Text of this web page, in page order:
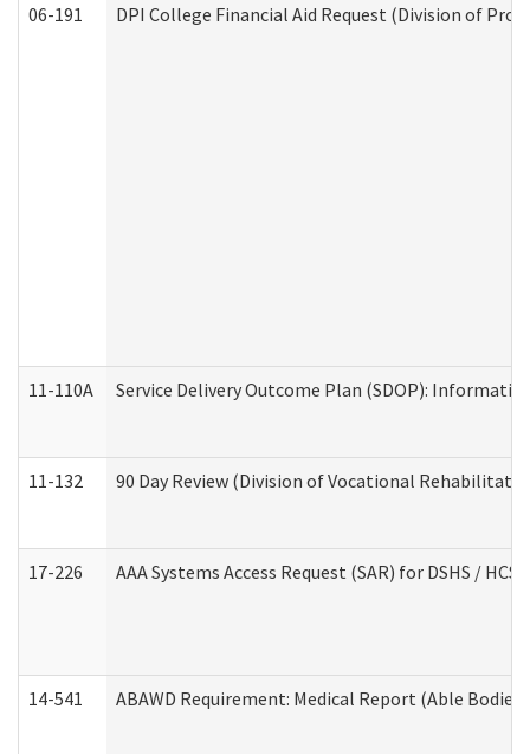
06-191 DPI College Financial Aid Request (Division of
11-110A Service Delivery Outcome Plan (SDOP):
11-132 90 Day Review (Division of Vocational
17-226 AAA Systems Access Request (SAR) for DSHS / HCS
14-541 ABAWD Requirement: Medical Report (Able